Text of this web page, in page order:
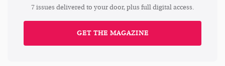
7 issues delivered to your door, plus full digital access.
GET THE MAGAZINE